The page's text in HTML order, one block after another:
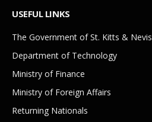
USEFUL LINKS
The Government of St. Kitts & Nevis
Department of Technology
Ministry of Finance
Ministry of Foreign Affairs
Returning Nationals